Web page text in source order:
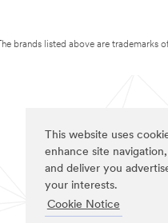
This website uses
enhance site
and deliver you
your interests.
Cookie Notice
The brands listed above are trademarks